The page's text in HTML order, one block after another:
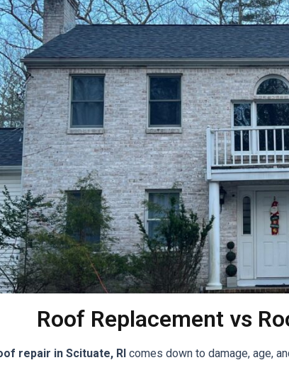
Roof Replacement vs
repair in Scituate, RI comes down to damage, age,